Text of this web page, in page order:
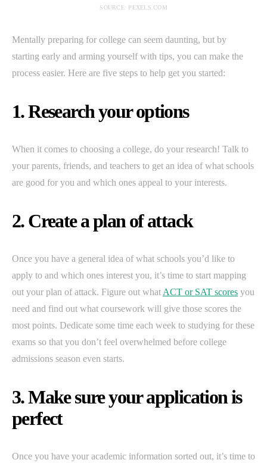
SOURCE: PEXELS.COM
Mentally preparing for college can seem daunting, but by
starting early and arming yourself with tips, you can make the
process easier. Here are five steps to help get you started:
1. Research your options
When it comes to choosing a college, do your research! Talk to
your parents, friends, and teachers to get an idea of what schools
are good for you and which ones appeal to your interests.
2. Create a plan of attack
Once you have a general idea of what schools you’d like to
apply to and which ones interest you, it’s time to start mapping
out your plan of attack. Figure out whatACT or SAT scores you
need and find out what coursework will give those scores the
most points. Dedicate some time each week to studying for these
exams so that you don’t feel overwhelmed before college
admissions season even starts.
3. Make sure your application is
perfect
Once you have your academic information sorted out, it’s time to